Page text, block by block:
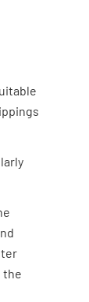
the